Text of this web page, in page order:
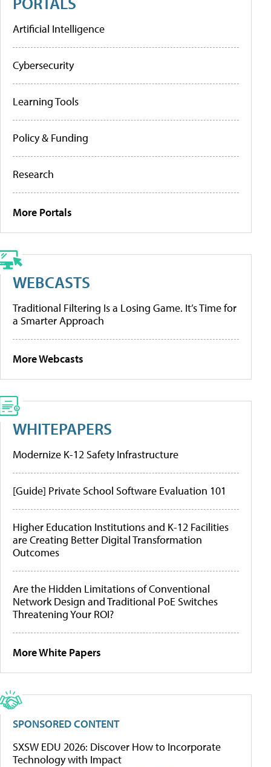
Artificial Intelligence
Cybersecurity
Learning Tools
Policy & Funding
Research
More Portals
WEBCASTS
Traditional Filtering Is a Losing Game. It’s Time for
a Smarter Approach
More Webcasts
WHITEPAPERS
Modernize K-12 Safety Infrastructure
[Guide] Private School Software Evaluation 101
Higher Education Institutions and K-12 Facilities
are Creating Better Digital Transformation
Outcomes
Are the Hidden Limitations of Conventional
Network Design and Traditional PoE Switches
Threatening Your ROI?
More White Papers
SPONSORED CONTENT
SXSW EDU 2026: Discover How to Incorporate
Technology with Impact